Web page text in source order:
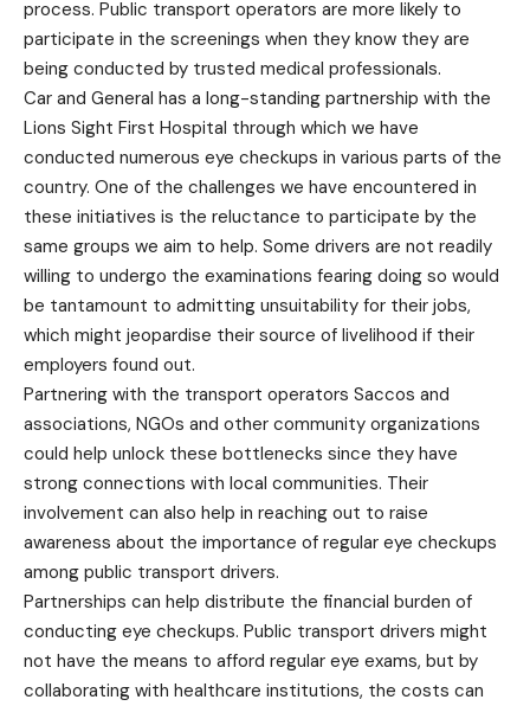
process. Public transport operators are more likely to
participate in the screenings when they know they are
being conducted by trusted medical professionals.
Car and General has a long-standing partnership with the
Lions Sight First Hospital through which we have
conducted numerous eye checkups in various parts of the
country. One of the challenges we have encountered in
these initiatives is the reluctance to participate by the
same groups we aim to help. Some drivers are not readily
willing to undergo the examinations fearing doing so would
be tantamount to admitting unsuitability for their jobs,
which might jeopardise their source of livelihood if their
employers found out.
Partnering with the transport operators Saccos and
associations, NGOs and other community organizations
could help unlock these bottlenecks since they have
strong connections with local communities. Their
involvement can also help in reaching out to raise
awareness about the importance of regular eye checkups
among public transport drivers.
Partnerships can help distribute the financial burden of
conducting eye checkups. Public transport drivers might
not have the means to afford regular eye exams, but by
collaborating with healthcare institutions, the costs can